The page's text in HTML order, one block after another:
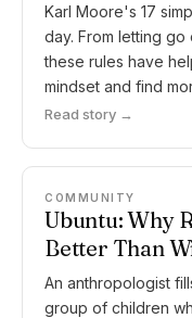
Karl Moore's 17
day. From letting
these rules have
mindset and find
Read story →
COMMUNITY
Ubuntu: Why
Better Than
An anthropologist
group of children